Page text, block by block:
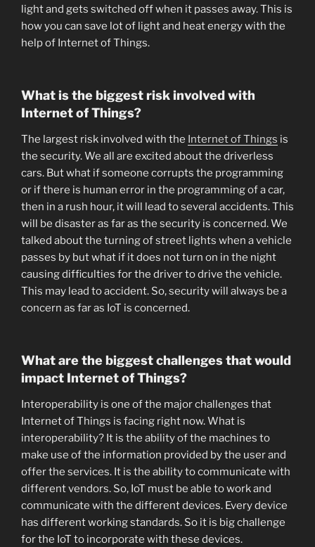
light and gets switched off when it passes away. This is
how you can save lot of light and heat energy with the
help of Internet of Things.
What is the biggest risk involved with
Internet of Things?
The largest risk involved with the Internet of Things is
the security. We all are excited about the driverless
cars. But what if someone corrupts the programming
or if there is human error in the programming of a car,
then in a rush hour, it will lead to several accidents. This
will be disaster as far as the security is concerned. We
talked about the turning of street lights when a vehicle
passes by but what if it does not turn on in the night
causing difficulties for the driver to drive the vehicle.
This may lead to accident. So, security will always be a
concern as far as IoT is concerned.
What are the biggest challenges that would
impact Internet of Things?
Interoperability is one of the major challenges that
Internet of Things is facing right now. What is
interoperability? It is the ability of the machines to
make use of the information provided by the user and
offer the services. It is the ability to communicate with
different vendors. So, IoT must be able to work and
communicate with the different devices. Every device
has different working standards. So it is big challenge
for the IoT to incorporate with these devices.